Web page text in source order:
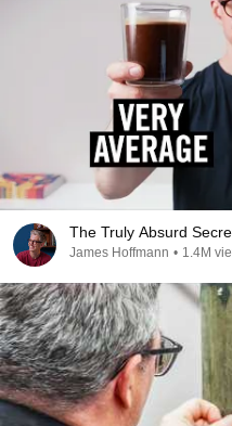
The Truly Absurd
James Hoffmann • 1.4M